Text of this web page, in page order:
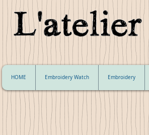
HOME Embroidery Watch Embroidery